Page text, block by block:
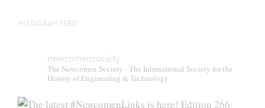
INSTAGRAM FEED
newcomensociety
The Newcomen Society - The International Society for the
History of Engineering & Technology